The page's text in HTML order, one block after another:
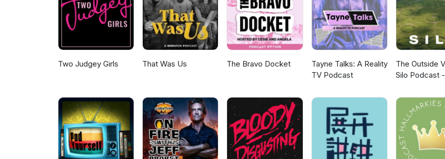
Christopher Nolan's epic adaptation. REVIEW Silo – We head underground to discuss Apple's
sci-fi mystery. Does the world-building live up to the hype, and is the mystery strong enough to
digging for answers? Like, subscribe, and tell us whether Supergirl's opening is genuinely bad
for DC or just another case of box office panic. More episodes, reviews and geek culture
www.mnp.ninja.
Two Judgey Girls That Was Us The Bravo Docket
Tayne Talks: A Reality
TV Podcast
The Outside
Silo Podcast